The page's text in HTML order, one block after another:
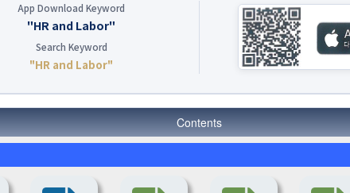
App Download Keyword
"HR and Labor"
Search Keyword
"HR and Labor"